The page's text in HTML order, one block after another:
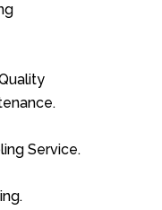
Service.